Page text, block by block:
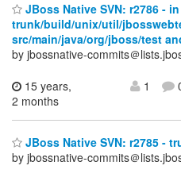
JBoss Native SVN: r2786 - in
trunk/build/unix/util/
src/main/java/org/jboss/test
by jbossnative-commits＠
15 years,
2 months
1
JBoss Native SVN: r2785 -
by jbossnative-commits＠